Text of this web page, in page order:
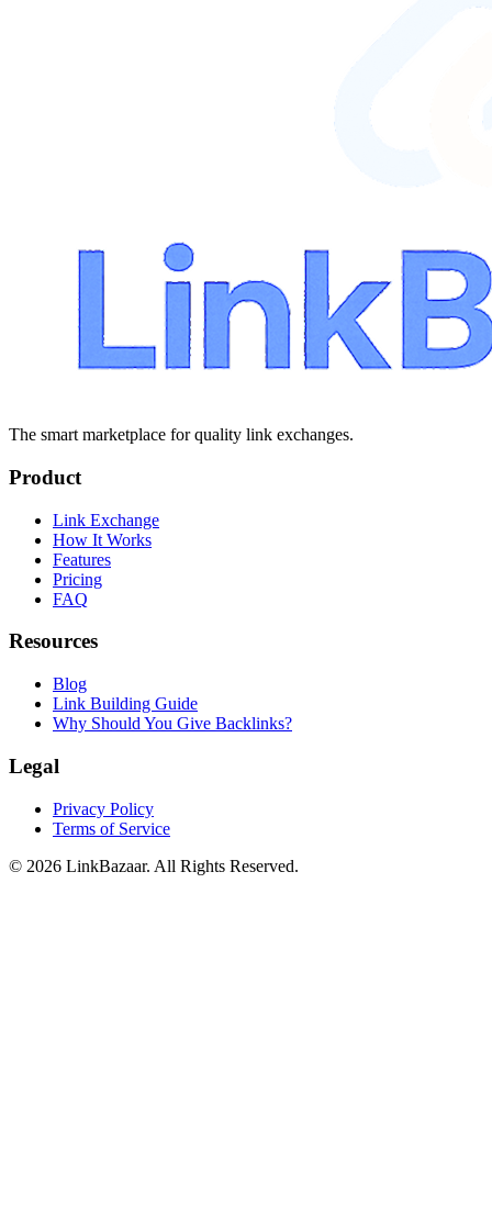
The smart marketplace for quality link exchanges.
Product
Link Exchange
How It Works
Features
Pricing
FAQ
Resources
Blog
Link Building Guide
Why Should You Give Backlinks?
Legal
Privacy Policy
Terms of Service
© 2026 LinkBazaar. All Rights Reserved.